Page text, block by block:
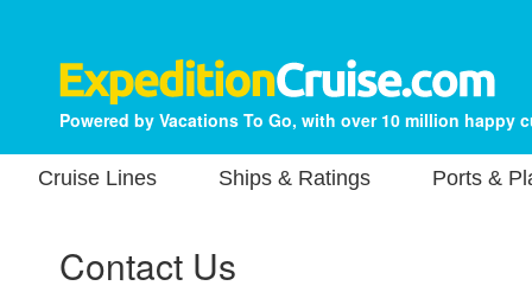
Powered by Vacations To Go, with over 10 million happy
Cruise Lines Ships & Ratings Ports &
Contact Us